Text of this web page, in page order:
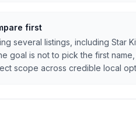
first
several listings, including Star
goal is not to pick the first
scope across credible local